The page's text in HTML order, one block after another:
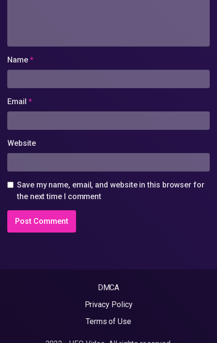
Name *
Email *
Website
Save my name, email, and website in this browser for
the next time I comment
DMCA
Privacy Policy
Terms of Use